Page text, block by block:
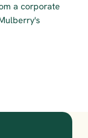
a corporate